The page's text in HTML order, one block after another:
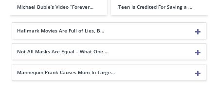
Michael Buble’s Video “Forever… Teen Is Credited For Saving a …
Hallmark Movies Are Full of Lies, B…
Not All Masks Are Equal – What One …
Mannequin Prank Causes Mom In Targe…